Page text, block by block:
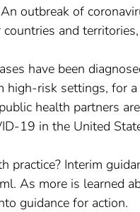
outbreak of
and
have been
high-risk settings, for
health partners
19 in the United
Interim
As more is learned
guidance for action.